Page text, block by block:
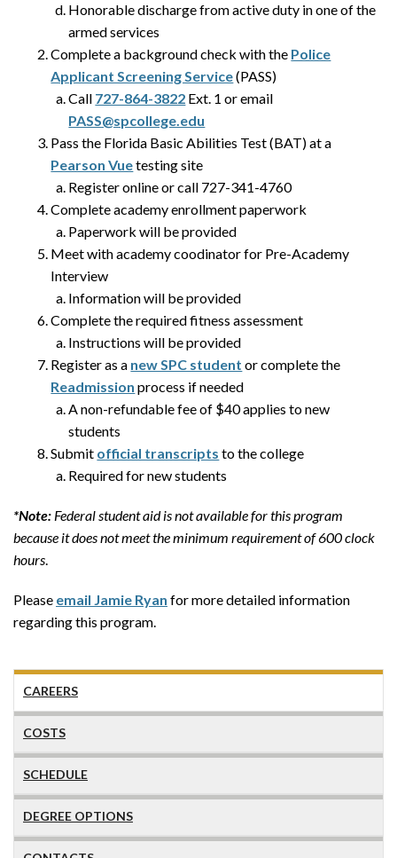
Honorable discharge from active duty in one of the
armed services
Complete a background check with the Police
Applicant Screening Service(PASS)
Call 727-864-3822 Ext. 1 or email
PASS@spcollege.edu
Pass the Florida Basic Abilities Test (BAT) at a
Pearson Vuetesting site
Register online or call 727-341-4760
Complete academy enrollment paperwork
Paperwork will be provided
Meet with academy coodinator for Pre-Academy
Interview
Information will be provided
Complete the required fitness assessment
Instructions will be provided
Register as a new SPC student or complete the
Readmission process if needed
A non-refundable fee of $40 applies to new
students
Submit official transcripts to the college
Required for new students
*Note: Federal student aid is not available for this program
because it does not meet the minimum requirement of 600 clock
hours.
Please email Jamie Ryan for more detailed information
regarding this program.
CAREERS
COSTS
SCHEDULE
DEGREE OPTIONS